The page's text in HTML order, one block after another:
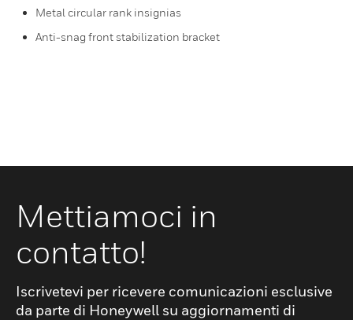
Metal circular rank insignias
Anti-snag front stabilization bracket
Mettiamoci in
contatto!
Iscrivetevi per ricevere comunicazioni esclusive
da parte di Honeywell su aggiornamenti di